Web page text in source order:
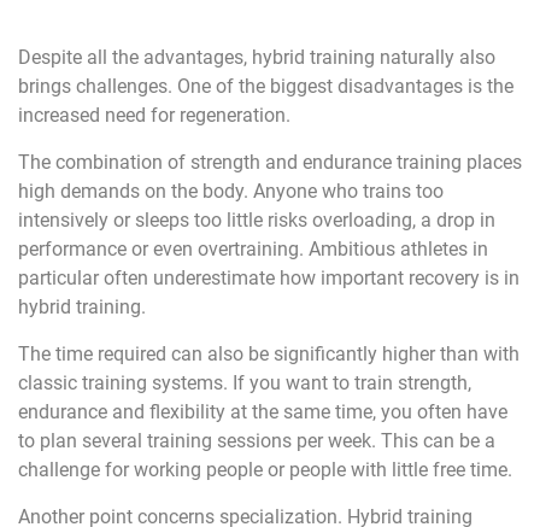
Despite all the advantages, hybrid training naturally also
brings challenges. One of the biggest disadvantages is the
increased need for regeneration.
The combination of strength and endurance training places
high demands on the body. Anyone who trains too
intensively or sleeps too little risks overloading, a drop in
performance or even overtraining. Ambitious athletes in
particular often underestimate how important recovery is in
hybrid training.
The time required can also be significantly higher than with
classic training systems. If you want to train strength,
endurance and flexibility at the same time, you often have
to plan several training sessions per week. This can be a
challenge for working people or people with little free time.
Another point concerns specialization. Hybrid training